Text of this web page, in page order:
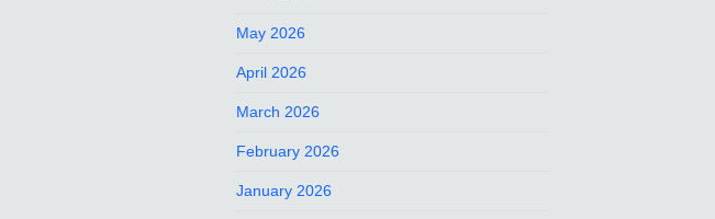
May 2026
April 2026
March 2026
February 2026
January 2026